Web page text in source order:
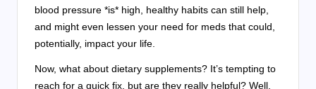
blood pressure *is* high, healthy habits can still help,
and might even lessen your need for meds that could,
potentially, impact your life.
Now, what about dietary supplements? It’s tempting to
reach for a quick fix, but are they really helpful? Well,